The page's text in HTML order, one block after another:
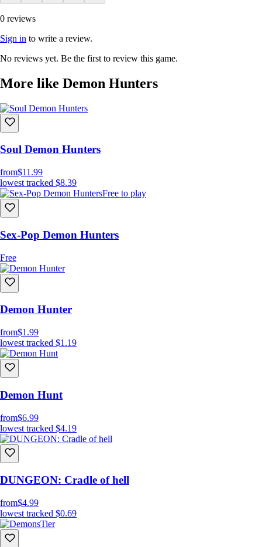
0 reviews
Sign in to write a review.
No reviews yet. Be the first to review this game.
More like Demon Hunters
Soul Demon Hunters
from$11.99
lowest tracked $8.39
Free to play
Sex-Pop Demon Hunters
Free
Demon Hunter
from$1.99
lowest tracked $1.19
Demon Hunt
from$6.99
lowest tracked $4.19
DUNGEON: Cradle of hell
from$4.99
lowest tracked $0.69